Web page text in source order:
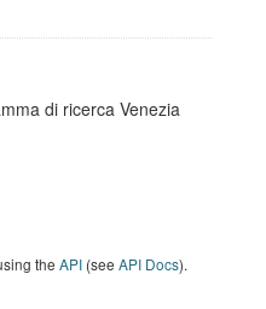
di ricerca Venezia
the API (see API Docs).